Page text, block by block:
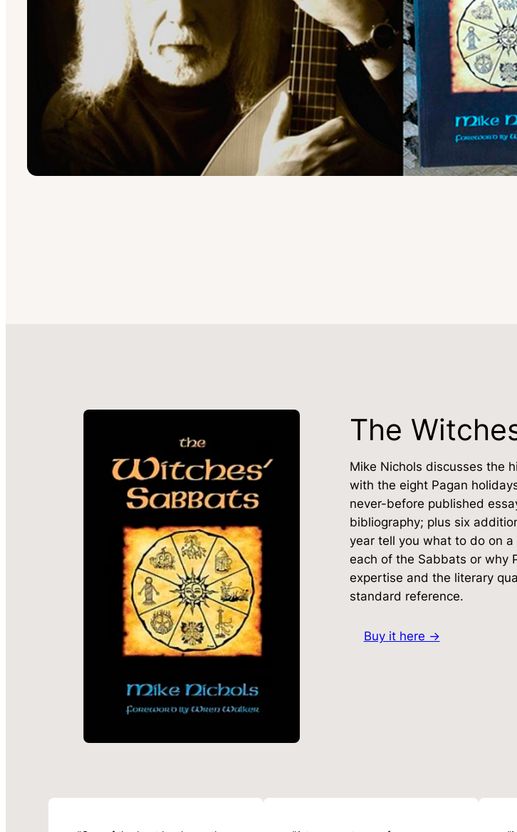
The
Mike Nichols discusses the
with the eight Pagan
never-before published
bibliography; plus six
year tell you what to do on
each of the Sabbats or why
expertise and the literary
standard reference.
Buy it here →